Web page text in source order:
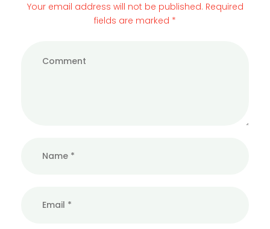
Your email address will not be published. Required
fields are marked *